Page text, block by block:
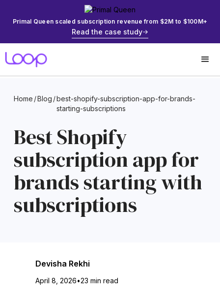
Primal Queen scaled subscription revenue from $2M to $100M+
Read the case study
Home /Blog /best-shopify-subscription-app-for-brands-
starting-subscriptions
Best Shopify
subscription app for
brands starting with
subscriptions
Devisha Rekhi
April 8, 2026•23 min read